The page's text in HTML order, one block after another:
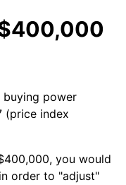
power
(price index
you would
order to "adjust"